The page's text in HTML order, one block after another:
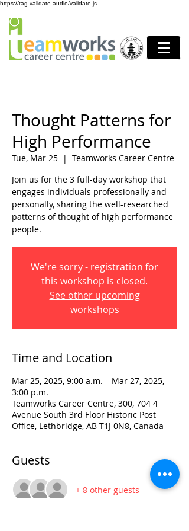
https://tag.validate.audio/validate.js
Thought Patterns for
High Performance
Tue, Mar 25
  |
Teamworks Career Centre
Join us for the 3 full-day workshop that
engages individuals professionally and
personally, sharing the well-researched
patterns of thought of high performance
people.
We're sorry - registration for
this workshop is closed.
See other upcoming
workshops
Time and Location
Mar 25, 2025, 9:00 a.m. – Mar 27, 2025,
3:00 p.m.
Teamworks Career Centre, 300, 704 4
Avenue South 3rd Floor Historic Post
Office, Lethbridge, AB T1J 0N8, Canada
Guests
+ 8 other guests